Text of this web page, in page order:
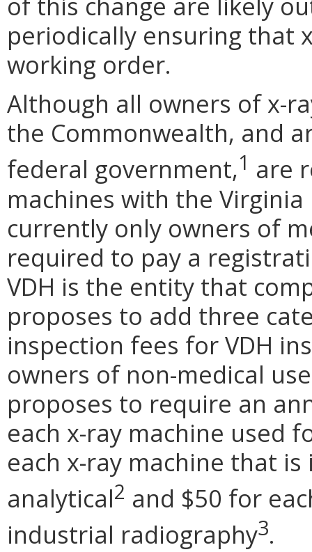
periodically ensuring that
working order.
Although all owners of x-
the Commonwealth, and
federal government,1 are
machines with the
currently only owners of
required to pay a
VDH is the entity that
proposes to add three
inspection fees for VDH
owners of non-medical
proposes to require an
each x-ray machine used
each x-ray machine that
analytical2 and $50 for
industrial radiography3.